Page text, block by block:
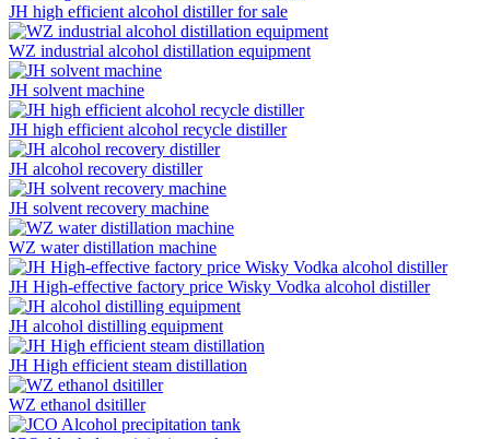
JH high efficient alcohol distiller for sale
WZ industrial alcohol distillation equipment
JH solvent machine
JH high efficient alcohol recycle distiller
JH alcohol recovery distiller
JH solvent recovery machine
WZ water distillation machine
JH High-effective factory price Wisky Vodka alcohol distiller
JH alcohol distilling equipment
JH High efficient steam distillation
WZ ethanol dsitiller